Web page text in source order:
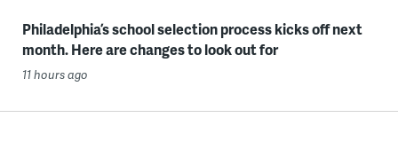
Philadelphia’s school selection process kicks off next
month. Here are changes to look out for
11 hours ago